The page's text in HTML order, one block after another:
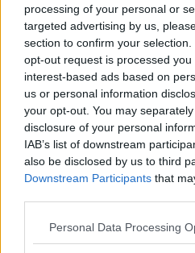
processing of your personal or
targeted advertising by us,
section to confirm your
opt-out request is processed
interest-based ads based on
us or personal information
your opt-out. You may
disclosure of your personal
IAB’s list of downstream
also be disclosed by us to third
Downstream Participants that
Personal Data Processing
THE PAT KENNY
00:11:26
Steiner V
THE PAT KENNY
00:12:47
Pat's Sunday